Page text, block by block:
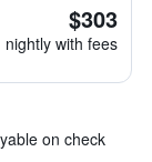
$303
nightly with fees
on check